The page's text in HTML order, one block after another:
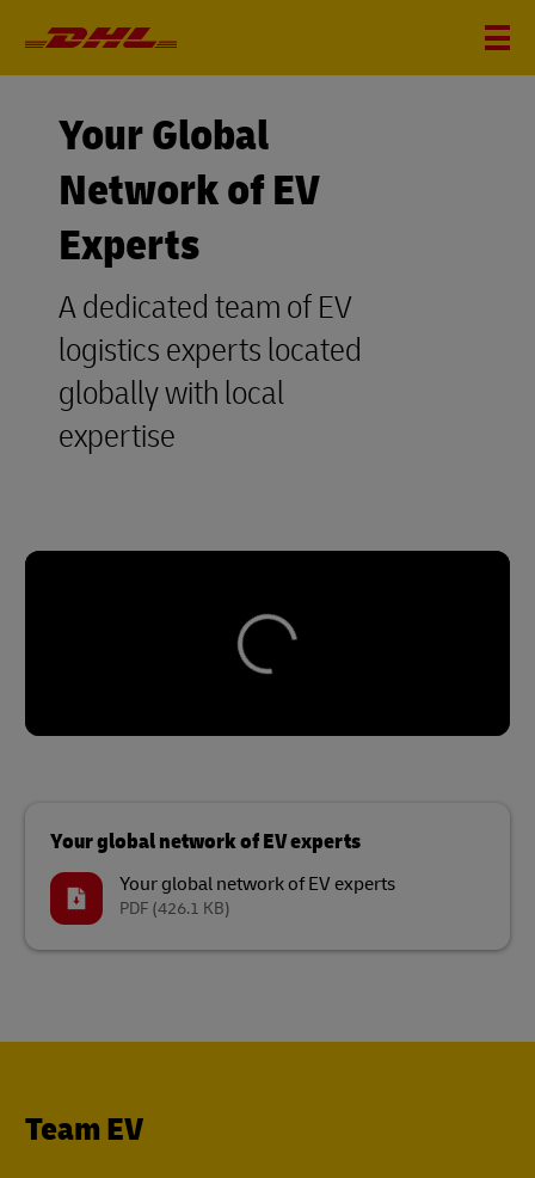
Your Global
Network of EV
Experts
A dedicated team of EV
logistics experts located
globally with local
expertise
Your global network of EV experts
Your global network of EV experts
PDF (426.1 KB)
Team EV